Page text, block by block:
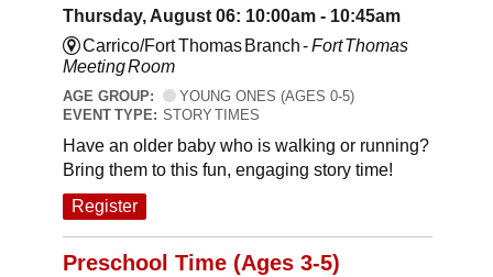
Thursday, August 06: 10:00am - 10:45am
Carrico/Fort Thomas Branch -Fort Thomas
Meeting Room
AGE GROUP:
YOUNG ONES (AGES 0-5)
EVENT TYPE: STORY TIMES
Have an older baby who is walking or running?
Bring them to this fun, engaging story time!
Register
Preschool Time (Ages 3-5)